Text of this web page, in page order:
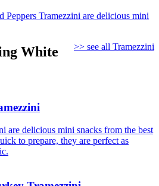
Peppers Tramezzini are delicious mini
>> see all Tramezzini
White
are delicious mini snacks from the best
to prepare, they are perfect as